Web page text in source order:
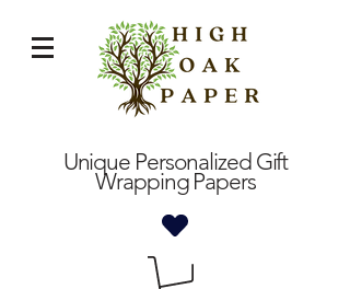
Unique Personalized Gift
Wrapping Papers